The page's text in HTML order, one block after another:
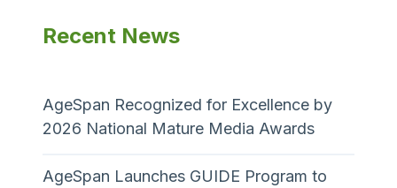
Recent News
AgeSpan Recognized for Excellence by
2026 National Mature Media Awards
AgeSpan Launches GUIDE Program to